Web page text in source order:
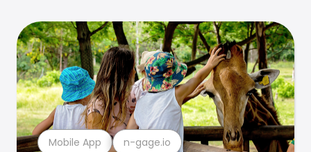
Mobile App n-gage.io